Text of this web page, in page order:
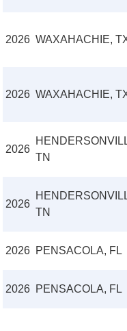
2026 WAXAHACHIE,
2026 WAXAHACHIE,
2026
TN
2026
TN
2026 PENSACOLA, FL
2026 PENSACOLA, FL